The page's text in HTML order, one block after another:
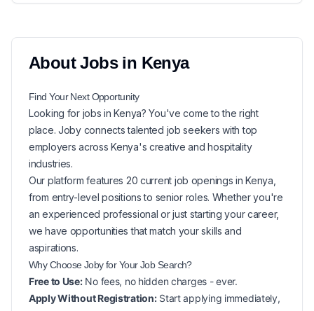
AboutJobs in Kenya
Find Your NextOpportunity
Looking for jobs inKenya? You've come to the right
place. Joby connects talented job seekers with top
employers across Kenya's creative and hospitality
industries.
Our platform features 20 current job openings inKenya
from entry-level positions to senior roles. Whether you're
an experienced professional or just starting your career,
we have opportunities that match your skills and
aspirations.
Why Choose Joby for YourJob Search?
Free to Use:No fees, no hidden charges - ever.
Apply Without Registration:Start applying immediately,